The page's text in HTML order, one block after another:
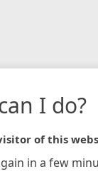
I do?
of this
in a few